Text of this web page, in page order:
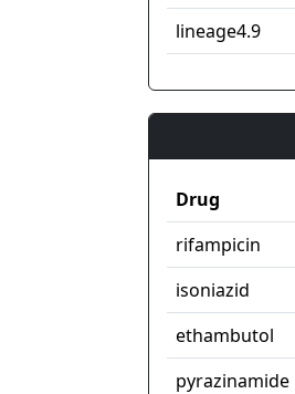
lineage4.9
Drug
rifampicin
isoniazid
ethambutol
pyrazinamide